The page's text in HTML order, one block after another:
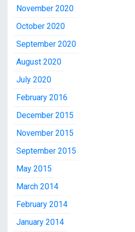
November 2020
October 2020
September 2020
August 2020
July 2020
February 2016
December 2015
November 2015
September 2015
May 2015
March 2014
February 2014
January 2014